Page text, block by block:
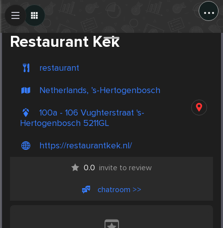
...
Restaurant Kek
restaurant
Netherlands, ’s-Hertogenbosch
100a - 106 Vughterstraat 's-
Hertogenbosch 5211GL
https://restaurantkek.nl/
0.0 invite to review
chatroom >>
Create Post
Post